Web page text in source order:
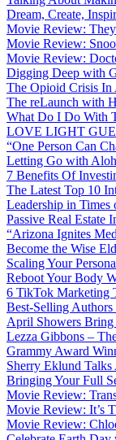
Dream, Create,
Movie Review:
Movie Review:
Movie Review:
Digging Deep with
The Opioid Crisis In
The reLaunch with
What Do I Do With
LOVE LIGHT
“One Person Can
Letting Go with
7 Benefits Of
The Latest Top 10
Leadership in Times
Passive Real Estate
“Arizona Ignites
Become the Wise
Scaling Your
Reboot Your Body
6 TikTok Marketing
Best-Selling
April Showers
Lezza Gibbons –
Grammy Award
Sherry Eklund
Bringing Your Full
Movie Review:
Movie Review: It’s
Movie Review: